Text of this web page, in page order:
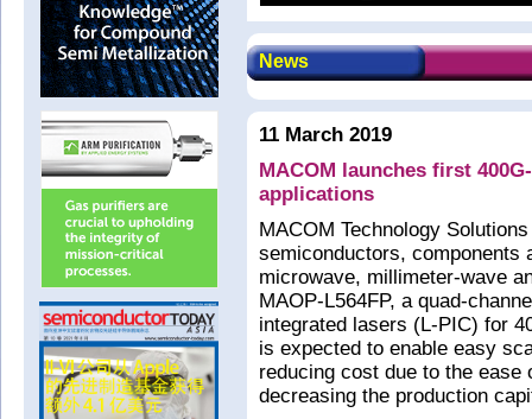
News
11 March 2019
MACOM launches first
applications
MACOM Technology
semiconductors, components
microwave, millimeter-wave
MAOP-L564FP, a quad-
integrated lasers (L-PIC) for
is expected to enable easy
reducing cost due to the
decreasing the production